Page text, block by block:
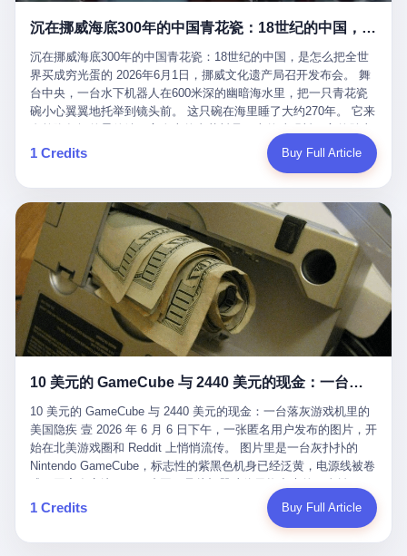
笑不得地再补一刀： ——这其实是一份人身意外伤害保险，由游客
区域内的意外死亡、意外残疾、意外伤害医疗保障。 事情到这里就
完了。景区解释了，游客挂电话了，工单办结，12345系统里又是
一条"已回复"的绿色标记。 这大概是过去五年来，340余万件乐山
心连心诉求工单里，最不值一提、又最值得拿来解剖的一条。 壹
先说一组数据。 2019年7月1日，北京市委书记蔡奇去12345市民服
务热线调研，他对着500个接线席位说了一句话： "12345市民服务
热线是民生大数据，各种诉求都有，党员干部要带着感情帮助解决
这些问题。" 这句话是有时代背景的。 北京12345的前身叫"市长电
话"，1987年开通的时候只有1条线路、3个接线员，到蔡奇那次去
的时候，已经扩到了500席，开通互联网和微博坐席。 但最关键
的，是从这一年开始，北京把全市333个街道乡镇全部纳入到
12345"接诉即办"直派体系，从此打通了直达街乡镇的诉求直通
车。 效果是显著的——推行"接诉即办"以来，北京各区解决率从
40.1%上升到53.8%，满意率从61.2%上升到72.9%。 到了2025年
12月，新华网披露了一组更惊人的数据——6年时间，北京12345热
线累计受理群众和企业诉求1.7亿件，解决率达到97.2%，满意率达
到97.6%。 这是个什么概念？ 北京常住人口约2200万，6年累计
1.7亿件，相当于平均每个北京人在这6年里拨打过7.7次12345，或
者转述过、陪同家人拨打过更多次。 而更不容易的是解决率与满意
率两个数字——97.2%与97.6%几乎并驾齐驱。 这意味着，在北
京，12345已经不是一台冷冰冰的投诉机器，而是被改造成了一个
有温度、能让市民真切感受到"被听见"的政府窗口。 簋街的外卖骑
手停不好车，打一通12345，几天后划出了专属停车区、增设了换
电柜，物业人员高峰时段协助分流取餐——一篇报道里管这叫"以群
众诉求为驱动的城市治理改革"。 延庆区供暖设备坏了，过去是层
层上报、拖到换季，现在12345一来就是"2小时上门、4小时维
沉在挪威海底300年的中国青花瓷：18世纪的中国，是怎么把全世界买成穷光蛋的
沉在挪威海底300年的中国青花瓷：18世纪的中国，是怎么把全世
界买成穷光蛋的 2026年6月1日，挪威文化遗产局召开发布会。 舞
台中央，一台水下机器人在600米深的幽暗海水里，把一只青花瓷
碗小心翼翼地托举到镜头前。 这只碗在海里睡了大约270年。 它来
是安徽的瓷石，它身上的工匠手印，是某位我们连名字都不会知道
的男人留下的。 这艘沉船被挪威人命名成"瓷器沉船"。 船里除了几
物、装在木箱里的茶叶和中草药。 这是 18 世纪中叶，地球上最繁
忙的一次国际贸易，在北欧海域被海水按下暂停键的样子。 挪威人
没见过这种阵仗。 文化历史基金会博物馆馆长尼娜·雷夫塞斯站在
那堆被缓缓打捞上来的青花瓷前说："如同封存极其完好的时光胶
囊。" 我擦。 300年前中国制造在北欧的"影响力"，竟然还能压过斯
堪的纳维亚的所有好东西一头。 这件"时光胶囊"里，装的是我们这
个国家，最意气风发的那个年代。 壹 先讲一个发现这艘船的钟表
匠。 他叫 Kjell（化名），挪威人，今年六十多岁，是个做了半辈
子钟表的匠人。 Kjell 跟别的老钟表匠不一样，他业余时间还经营
地中海、东南亚搞沉船打捞完全是两回事——北大西洋的水冷得能
做这门副业不是为了发财。北欧水下考古界有一句行话："这个星球
上，最后一批没被人翻过的地方，就在北海和挪威海的几百米深的
水下。" Kjell 喜欢这种感觉。海底几百年不见人烟，你的小机器人
潜下去，照一束白光过去，照到的是 1682 年伦敦大火那年沉下去
的英国帆船，是 1700 年瑞典国王号，是 1750 年代某个中国青花
瓷被堆在船舱里、还没来得及抵达哥本哈根港口的某艘无名商船。
2025 年底，他把自己的小型机器人和声呐系统派到挪威南部的斯
卡格拉克海峡。这片水域的暗流在冬季能见度不到 1 米，海底是黑
1 Credits Buy Full Article
10 美元的 GameCube 与 2440 美元的现金：一台落灰游戏机里的美国隐疾
10 美元的 GameCube 与 2440 美元的现金：一台落灰游戏机里的
美国隐疾 壹 2026 年 6 月 6 日下午，一张匿名用户发布的图片，开
始在北美游戏圈和 Reddit 上悄悄流传。 图片里是一台灰扑扑的
Nintendo GameCube，标志性的紫黑色机身已经泛黄，电源线被卷
的美元，零零散散，五块十块二十块都有，背景是客厅的旧地毯。
买家在 imgur 上一句话描述：上周六去街边庭院旧货摊（yard
1 Credits Buy Full Article